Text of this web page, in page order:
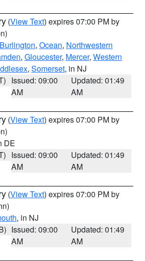
(View Text) expires 07:00 PM by
, Ocean, Northwestern
, Gloucester, Mercer, Western
, Somerset, in NJ
Issued: 09:00
AM
Updated: 01:49
AM
(View Text) expires 07:00 PM by
DE
Issued: 09:00
AM
Updated: 01:49
AM
(View Text) expires 07:00 PM by
, in NJ
Issued: 09:00
AM
Updated: 01:49
AM